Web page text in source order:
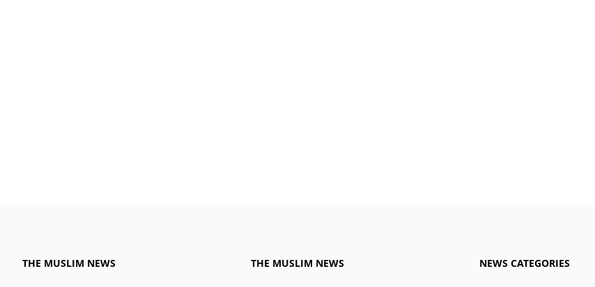
THE MUSLIM NEWS THE MUSLIM NEWS NEWS CATEGORIES